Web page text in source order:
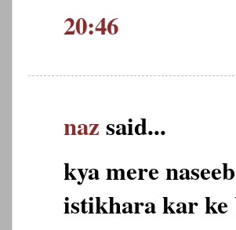
20:46
nazsaid...
kya mere
istikhara kar ke